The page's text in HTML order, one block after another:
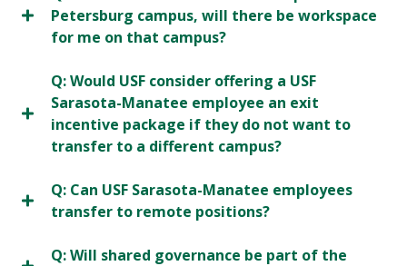
Petersburg campus, will there be workspace
for me on that campus?
Q: Would USF consider offering a USF
Sarasota-Manatee employee an exit
incentive package if they do not want to
transfer to a different campus?
Q: Can USF Sarasota-Manatee employees
transfer to remote positions?
Q: Will shared governance be part of the